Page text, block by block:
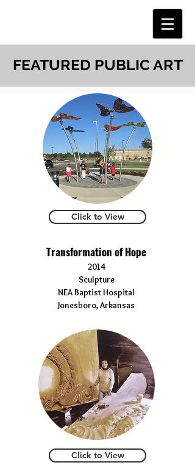
FEATURED PUBLIC ART
Click to View
Transformation of Hope
2014
Sculpture
NEA Baptist Hospital
Jonesboro, Arkansas
Click to View